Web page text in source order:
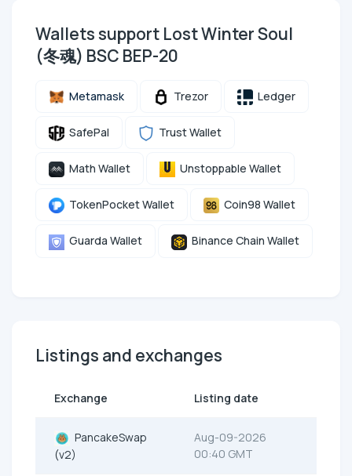
Wallets support Lost Winter Soul
(冬魂) BSC BEP-20
Metamask Trezor Ledger
SafePal Trust Wallet
Math Wallet Unstoppable Wallet
TokenPocket Wallet Coin98 Wallet
Guarda Wallet Binance Chain Wallet
Listings and exchanges
Exchange Listing date
PancakeSwap
(v2)
Aug-09-2026
00:40 GMT